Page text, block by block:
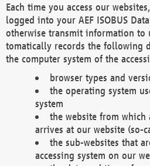
Each time you access our
logged into your AEF ISOBUS
otherwise transmit information to
tomatically records the following
the computer system of the
browser types and
the operating system
system
the website from which
arrives at our website (so-
the sub-websites that
accessing system on our